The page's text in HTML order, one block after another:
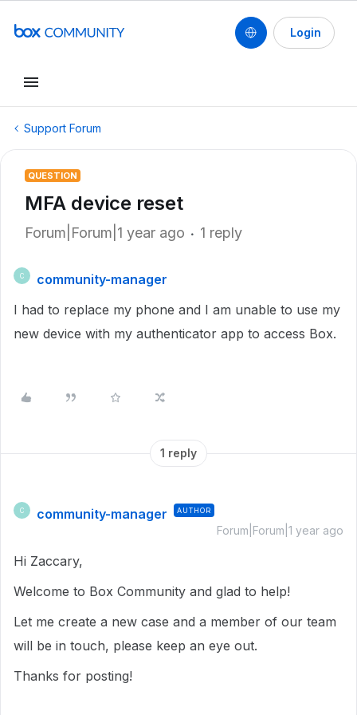
Login
Support Forum
QUESTION
MFA device reset
Forum|Forum|1 year ago 1 reply
C
community-manager
I had to replace my phone and I am unable to use my
new device with my authenticator app to access Box.
1 reply
C community-manager AUTHOR
Forum|Forum|1 year ago
Hi Zaccary,
Welcome to Box Community and glad to help!
Let me create a new case and a member of our team
will be in touch, please keep an eye out.
Thanks for posting!